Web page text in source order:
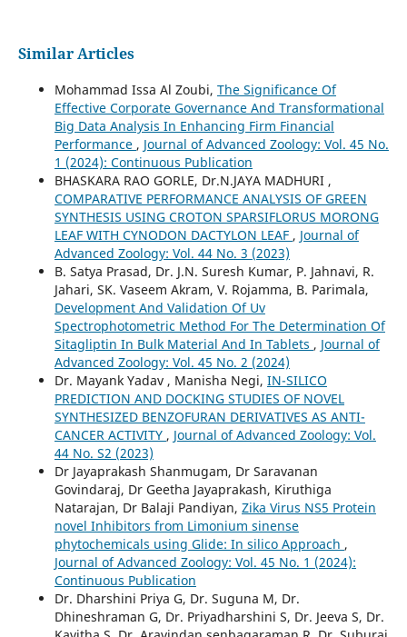
Similar Articles
Mohammad Issa Al Zoubi, The Significance Of
Effective Corporate Governance And Transformational
Big Data Analysis In Enhancing Firm Financial
Performance , Journal of Advanced Zoology: Vol. 45 No.
1 (2024): Continuous Publication
BHASKARA RAO GORLE, Dr.N.JAYA MADHURI ,
COMPARATIVE PERFORMANCE ANALYSIS OF GREEN
SYNTHESIS USING CROTON SPARSIFLORUS MORONG
LEAF WITH CYNODON DACTYLON LEAF , Journal of
Advanced Zoology: Vol. 44 No. 3 (2023)
B. Satya Prasad, Dr. J.N. Suresh Kumar, P. Jahnavi, R.
Jahari, SK. Vaseem Akram, V. Rojamma, B. Parimala,
Development And Validation Of Uv
Spectrophotometric Method For The Determination Of
Sitagliptin In Bulk Material And In Tablets , Journal of
Advanced Zoology: Vol. 45 No. 2 (2024)
Dr. Mayank Yadav , Manisha Negi, IN-SILICO
PREDICTION AND DOCKING STUDIES OF NOVEL
SYNTHESIZED BENZOFURAN DERIVATIVES AS ANTI-
CANCER ACTIVITY , Journal of Advanced Zoology: Vol.
44 No. S2 (2023)
Dr Jayaprakash Shanmugam, Dr Saravanan
Govindaraj, Dr Geetha Jayaprakash, Kiruthiga
Natarajan, Dr Balaji Pandiyan, Zika Virus NS5 Protein
novel Inhibitors from Limonium sinense
phytochemicals using Glide: In silico Approach ,
Journal of Advanced Zoology: Vol. 45 No. 1 (2024):
Continuous Publication
Dr. Dharshini Priya G, Dr. Suguna M, Dr.
Dhineshraman G, Dr. Priyadharshini S, Dr. Jeeva S, Dr.